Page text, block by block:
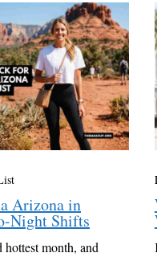
Arizona in
Night Shifts
hottest month, and